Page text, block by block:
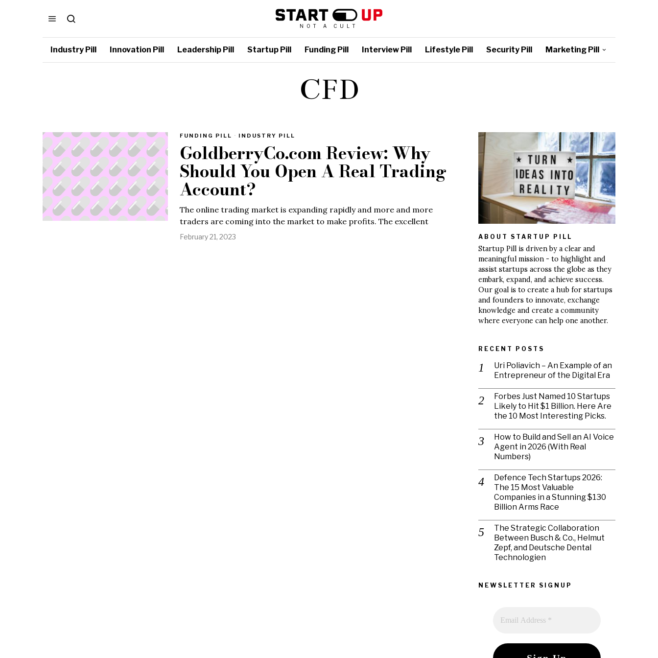
NOT A CULT
Industry Pill Innovation Pill Leadership Pill Startup Pill Funding Pill Interview Pill Lifestyle Pill Security Pill Marketing Pill
CFD
FUNDING PILL · INDUSTRY PILL
GoldberryCo.com Review: Why
Should You Open A Real Trading
Account?
The online trading market is expanding rapidly and more and more
traders are coming into the market to make profits. The excellent
February 21, 2023 ABOUT STARTUP PILL
Startup Pill is driven by a clear and
meaningful mission - to highlight and
assist startups across the globe as they
embark, expand, and achieve success.
Our goal is to create a hub for startups
and founders to innovate, exchange
knowledge and create a community
where everyone can help one another.
RECENT POSTS
Uri Poliavich – An Example of an
Entrepreneur of the Digital Era
Forbes Just Named 10 Startups
Likely to Hit $1 Billion. Here Are
the 10 Most Interesting Picks.
How to Build and Sell an AI Voice
Agent in 2026 (With Real
Numbers)
Defence Tech Startups 2026:
The 15 Most Valuable
Companies in a Stunning $130
Billion Arms Race
The Strategic Collaboration
Between Busch & Co., Helmut
Zepf, and Deutsche Dental
Technologien
NEWSLETTER SIGNUP